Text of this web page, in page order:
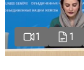
1 1